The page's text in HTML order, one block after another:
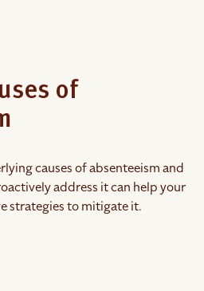
of
causes of absenteeism and
address it can help your
strategies to mitigate it.